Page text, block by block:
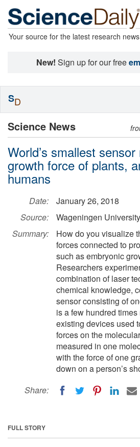
Your source for the latest research news
New! Sign up for our free
Science News
World’s smallest
growth force of plants,
humans
Date:
January 26, 2018
Source:
Wageningen
Summary:
How do you visualize
forces connected to
such as embryonic
Researchers
combination of laser
chemical knowledge,
sensor consisting of
is a few hundred
existing devices used
forces on the
measured in one
with the force of one
down on a person’s
Share:
FULL STORY
SD